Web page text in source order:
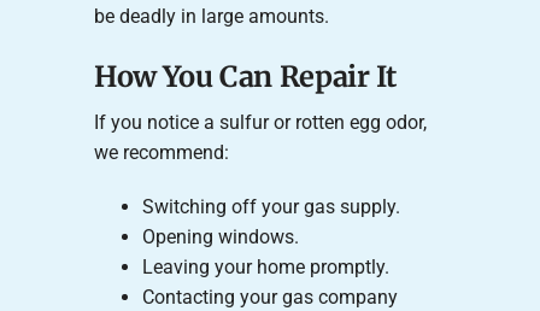
be deadly in large amounts.
How You Can Repair It
If you notice a sulfur or rotten egg odor,
we recommend:
Switching off your gas supply.
Opening windows.
Leaving your home promptly.
Contacting your gas company